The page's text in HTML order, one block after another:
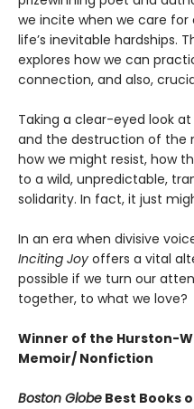
we incite when we care for
life’s inevitable hardships.
explores how we can
connection, and also,
Taking a clear-eyed look
and the destruction of the
how we might resist, how
to a wild, unpredictable,
solidarity. In fact, it just
In an era when divisive
Inciting Joy offers a vital
possible if we turn our
together, to what we love?
Winner of the Hurston-
Memoir/ Nonfiction
Boston Globe Best Books